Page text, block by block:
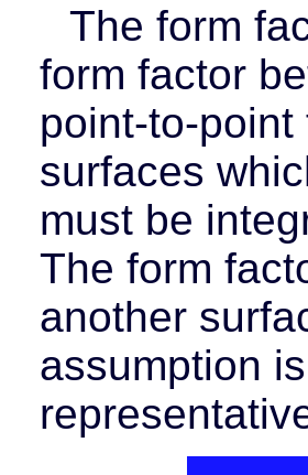
The form
form factor
point-to-point
surfaces
must be
The form
another
assumption